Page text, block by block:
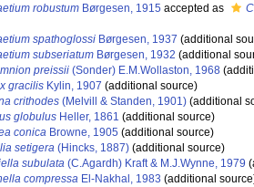
robustum Børgesen, 1915 accepted as
spathoglossi Børgesen, 1937 (additional
subseriatum Børgesen, 1932 (additional
preissii (Sonder) E.M.Wollaston, 1968
gracilis Kylin, 1907 (additional source)
crithodes (Melvill & Standen, 1901) (additional
globulus Heller, 1861 (additional source)
conica Browne, 1905 (additional source)
setigera (Hincks, 1887) (additional source)
subulata (C.Agardh) Kraft & M.J.Wynne, 1979
compressa El-Nakhal, 1983 (additional